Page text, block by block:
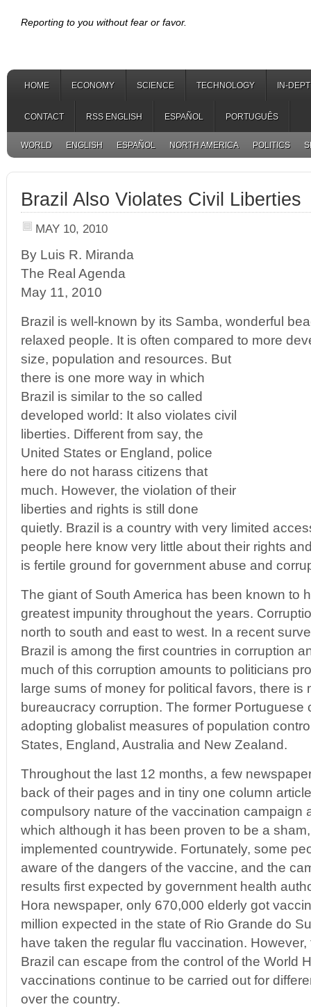
Reporting to you without fear or favor.
HOME ECONOMY SCIENCE TECHNOLOGY IN-
CONTACT RSS ENGLISH ESPAÑOL PORTUGUÊS
WORLD ENGLISH ESPAÑOL NORTH AMERICA POLITICS
Brazil Also Violates Civil Liberties
MAY 10, 2010
By Luis R. Miranda
The Real Agenda
May 11, 2010
Brazil is well-known by its Samba, wonderful
relaxed people. It is often compared to more
size, population and resources. But
there is one more way in which
Brazil is similar to the so called
developed world: It also violates civil
liberties. Different from say, the
United States or England, police
here do not harass citizens that
much. However, the violation of their
liberties and rights is still done
quietly. Brazil is a country with very limited
people here know very little about their rights
is fertile ground for government abuse and
The giant of South America has been known to
greatest impunity throughout the years.
north to south and east to west. In a recent
Brazil is among the first countries in corruption
much of this corruption amounts to politicians
large sums of money for political favors, there is
bureaucracy corruption. The former Portuguese
adopting globalist measures of population
States, England, Australia and New Zealand.
Throughout the last 12 months, a few
back of their pages and in tiny one column
compulsory nature of the vaccination campaign
which although it has been proven to be a
implemented countrywide. Fortunately, some
aware of the dangers of the vaccine, and the
results first expected by government health
Hora newspaper, only 670,000 elderly got
million expected in the state of Rio Grande do
have taken the regular flu vaccination.
Brazil can escape from the control of the World
vaccinations continue to be carried out for
over the country.